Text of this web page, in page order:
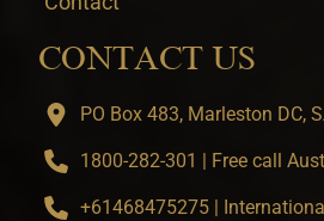
CONTACT US
PO Box 483, Marleston DC,
1800-282-301 | Free call
+61468475275 |